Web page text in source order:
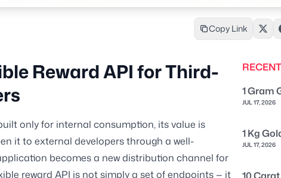
Copy Link
Reward API for Third-
only for internal consumption, its value is
it to external developers through a well-
becomes a new distribution channel for
reward API is not simply a set of endpoints — it
1 Gram
JUL 17, 2026
1 Kg
JUL 17, 2026